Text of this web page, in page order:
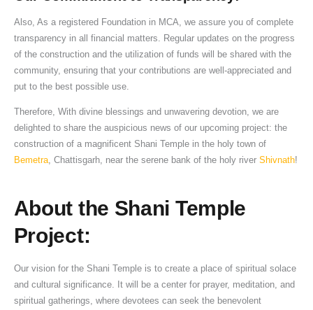
Also, As a registered Foundation in MCA, we assure you of complete
transparency in all financial matters. Regular updates on the progress
of the construction and the utilization of funds will be shared with the
community, ensuring that your contributions are well-appreciated and
put to the best possible use.
Therefore, With divine blessings and unwavering devotion, we are
delighted to share the auspicious news of our upcoming project: the
construction of a magnificent Shani Temple in the holy town of
Bemetra, Chattisgarh, near the serene bank of the holy river Shivnath!
About the Shani Temple
Project:
Our vision for the Shani Temple is to create a place of spiritual solace
and cultural significance. It will be a center for prayer, meditation, and
spiritual gatherings, where devotees can seek the benevolent